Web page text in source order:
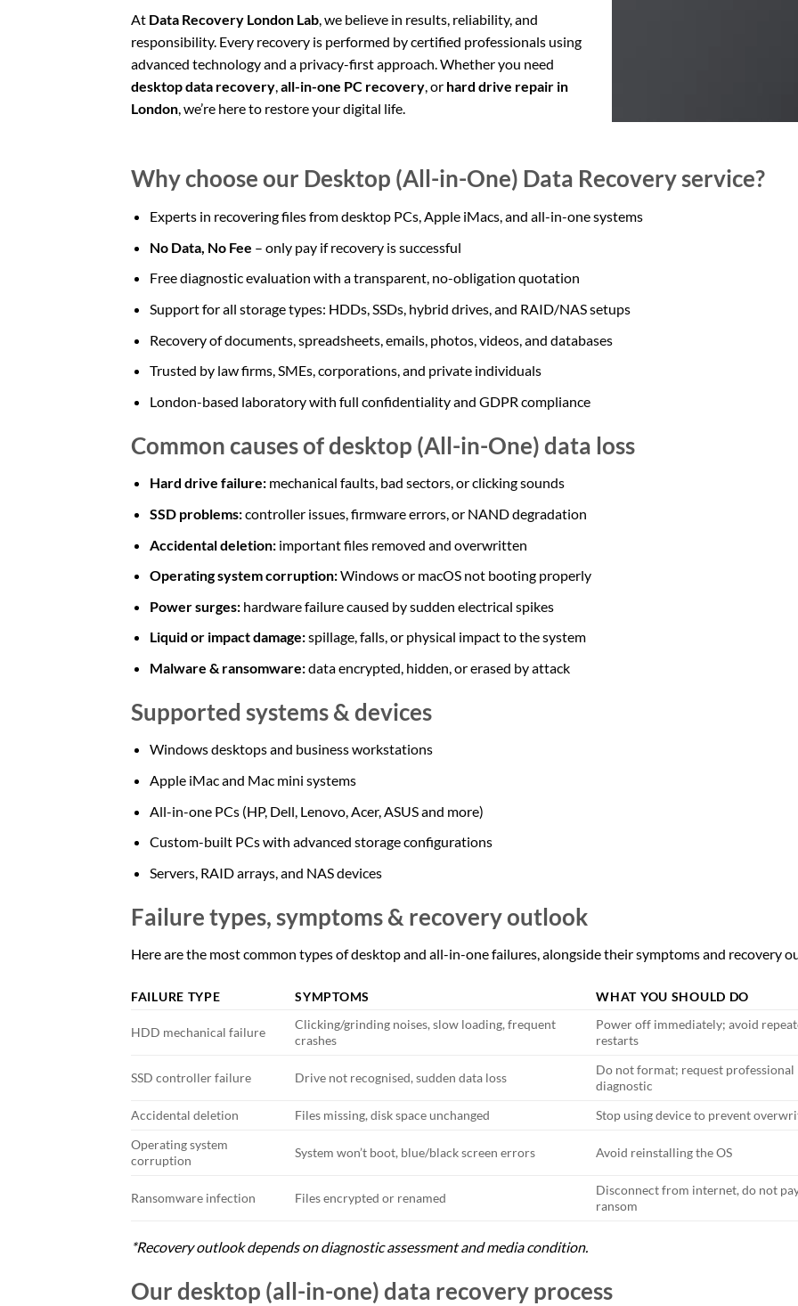
At Data Recovery London Lab , we believe in results, reliability, and
responsibility. Every recovery is performed by certified professionals using
advanced technology and a privacy-first approach. Whether you need
desktop data recovery all-in-one PC recovery , or hard drive repair in
London , we’re here to restore your digital life.
Why choose our Desktop (All-in-One) Data Recovery service?
Experts in recovering files from desktop PCs, Apple iMacs, and all-in-one systems
No Data, No Fee – only pay if recovery is successful
Free diagnostic evaluation with a transparent, no-obligation quotation
Support for all storage types: HDDs, SSDs, hybrid drives, and RAID/NAS setups
Recovery of documents, spreadsheets, emails, photos, videos, and databases
Trusted by law firms, SMEs, corporations, and private individuals
London-based laboratory with full confidentiality and GDPR compliance
Common causes of desktop (All-in-One) data loss
Hard drive failure:mechanical faults, bad sectors, or clicking sounds
SSD problems:controller issues, firmware errors, or NAND degradation
Accidental deletion:important files removed and overwritten
Operating system corruption:Windows or macOS not booting properly
Power surges:hardware failure caused by sudden electrical spikes
Liquid or impact damage:spillage, falls, or physical impact to the system
Malware & ransomware:data encrypted, hidden, or erased by attack
Supported systems & devices
Windows desktops and business workstations
Apple iMac and Mac mini systems
All-in-one PCs (HP, Dell, Lenovo, Acer, ASUS and more)
Custom-built PCs with advanced storage configurations
Servers, RAID arrays, and NAS devices
Failure types, symptoms & recovery outlook
Here are the most common types of desktop and all-in-one failures, alongside their symptoms and recovery
FAILURE TYPE SYMPTOMS WHAT YOU SHOULD DO
HDD mechanical failure
Clicking/grinding noises, slow loading, frequent
crashes
Power off immediately; avoid
restarts
SSD controller failure Drive not recognised, sudden data loss
Do not format; request professional
diagnostic
Accidental deletion
Files missing, disk space unchanged
Stop using device to prevent
Operating system
corruption
System won’t boot, blue/black screen errors Avoid reinstalling the OS
Ransomware infection Files encrypted or renamed
Disconnect from internet, do not
ransom
*Recovery outlook depends on diagnostic assessment and media condition.
Our desktop (all-in-one) data recovery process